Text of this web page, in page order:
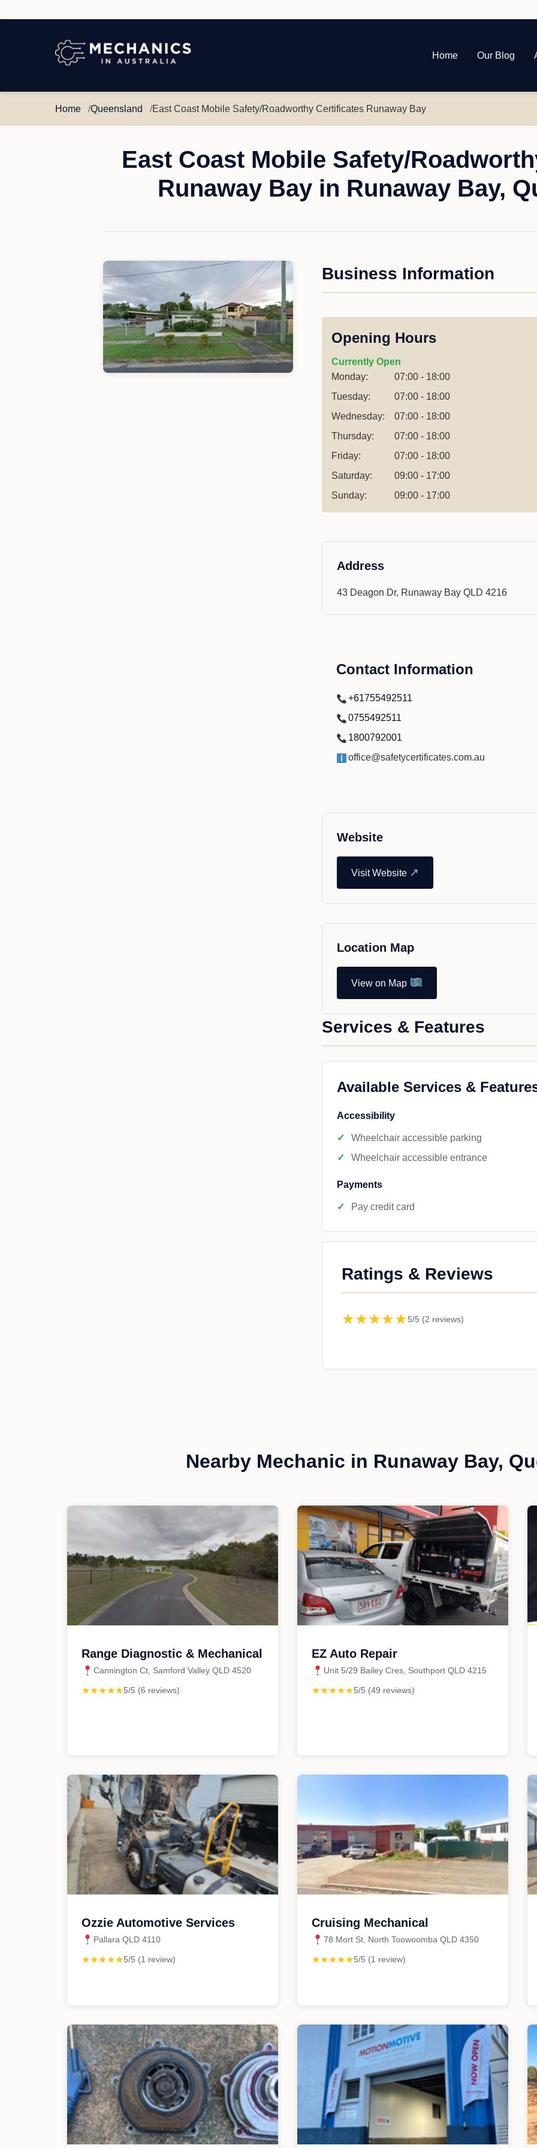
Mechanics
Australia
Home Our Blog
Home Queensland East Coast Mobile Safety/Roadworthy Certificates Runaway Bay
East Coast Mobile Safety/
Runaway Bay in Runaway Bay,
Business Information
Opening Hours
Currently Open
Monday:
07:00 - 18:00
Tuesday:
07:00 - 18:00
Wednesday:
07:00 - 18:00
Thursday:
07:00 - 18:00
Friday:
07:00 - 18:00
Saturday:
09:00 - 17:00
Sunday:
09:00 - 17:00
Address
43 Deagon Dr, Runaway Bay QLD 4216
Contact Information
+61755492511
0755492511
1800792001
office@safetycertificates.com.au
Website
Visit Website ↗
Location Map
View on Map
Services & Features
Available Services &
Accessibility
Wheelchair accessible parking
Wheelchair accessible entrance
Payments
Pay credit card
Ratings & Reviews
★★★★★5/5 (2 reviews)
Nearby Mechanic in Runaway Bay,
Range Diagnostic & Mechanical
Cannington Ct, Samford Valley QLD 4520
★★★★★5/5 (6 reviews)
EZ Auto Repair
Unit 5/29 Bailey Cres, Southport QLD 4215
★★★★★5/5 (49 reviews)
Ozzie Automotive Services
Pallara QLD 4110
★★★★★5/5 (1 review)
Cruising Mechanical
78 Mort St, North Toowoomba QLD 4350
★★★★★5/5 (1 review)